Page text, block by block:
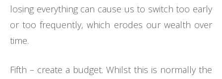
losing everything can cause us to switch too early
or too frequently, which erodes our wealth over
time.
Fifth – create a budget. Whilst this is normally the